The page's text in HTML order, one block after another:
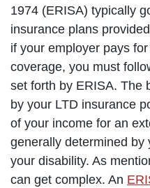
1974 (ERISA) typically
insurance plans
if your employer pays
coverage, you must
set forth by ERISA. The
by your LTD insurance
of your income for an
generally determined by
your disability. As
can get complex. An